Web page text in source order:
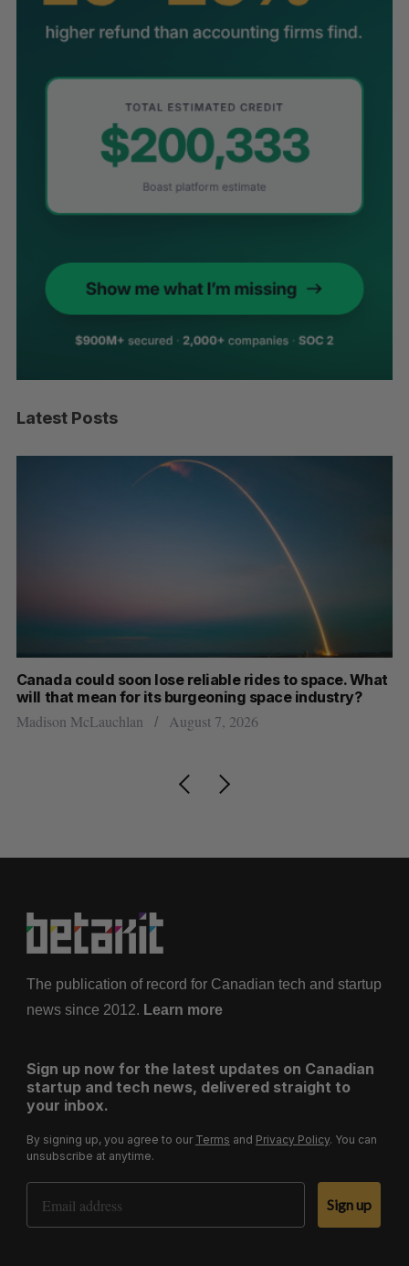
Latest Posts
Canada could soon lose reliable rides to space. What
will that mean for its burgeoning space industry?
Madison McLauchlan August 7, 2026
The publication of record for Canadian tech and startup
news since 2012. Learn more
Sign up now for the latest updates on Canadian
startup and tech news, delivered straight to
your inbox.
By signing up, you agree to our Terms and Privacy Policy. You can
unsubscribe at anytime.
Email Address
Sign up